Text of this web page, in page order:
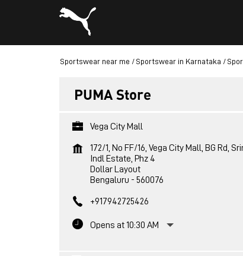
Sportswear near me Sportswear in Karnataka
PUMA Store
Vega City Mall
172/1, No FF/16, Vega City Mall, BG Rd,
Indl Estate, Phz 4
Dollar Layout
Bengaluru - 560076
+917942725426
Opens at 10:30 AM